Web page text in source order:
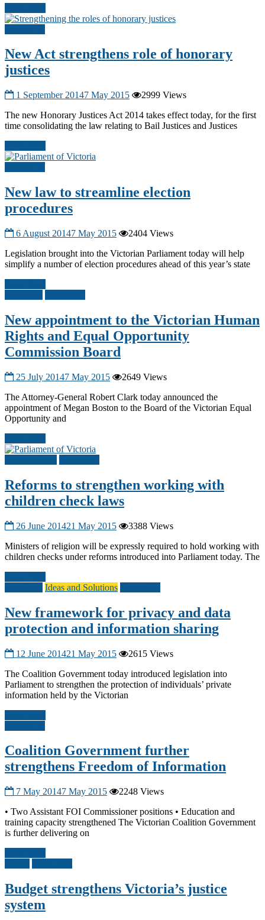
New Act strengthens role of honorary
justices
1 September 20147 May 2015
2999 Views
The new Honorary Justices Act 2014 takes effect today, for the first
time consolidating the law relating to Bail Justices and Justices
New law to streamline election
procedures
6 August 20147 May 2015
2404 Views
Legislation brought into the Victorian Parliament today will help
simplify a number of election procedures ahead of this year’s state
New appointment to the Victorian Human
Rights and Equal Opportunity
Commission Board
25 July 20147 May 2015
2649 Views
The Attorney-General Robert Clark today announced the
appointment of Megan Boston to the Board of the Victorian Equal
Opportunity and
Reforms to strengthen working with
children check laws
26 June 201421 May 2015
3388 Views
Ministers of religion will be expressly required to hold working with
children checks under reforms introduced into Parliament today. The
Ideas and Solutions
New framework for privacy and data
protection and information sharing
12 June 201421 May 2015
2615 Views
The Coalition Government today introduced legislation into
Parliament to strengthen the protection of individuals’ private
information held by the Victorian
Coalition Government further
strengthens Freedom of Information
7 May 20147 May 2015
2248 Views
• Two Assistant FOI Commissioner positions • Education and
training capacity strengthened The Victorian Coalition Government
is further delivering on
Budget strengthens Victoria’s justice
system